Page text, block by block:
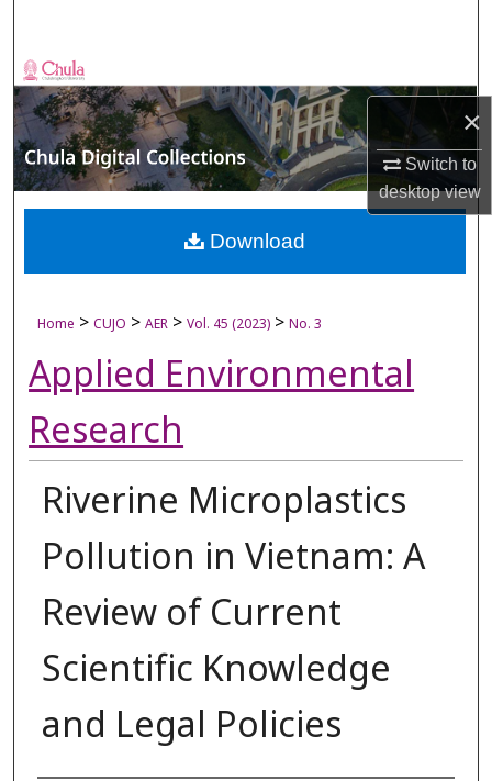
×
Switch to
desktopview
Browse Collections
My Account
About
Digital Commons Network™
Home > CUJO > AER > Vol. 45 (2023) > No. 3
Applied Environmental
Research
Riverine Microplastics
Pollution in Vietnam: A
Review of Current
Scientific Knowledge
and Legal Policies
Download